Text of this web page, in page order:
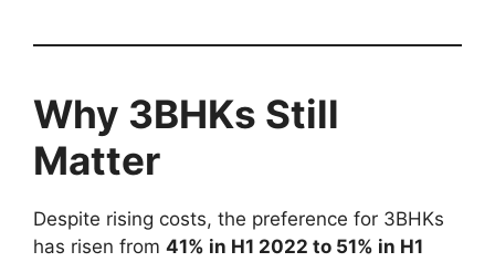
Why 3BHKs Still
Matter
Despite rising costs, the preference for 3BHKs
has risen from 41% in H1 2022 to 51% in H1